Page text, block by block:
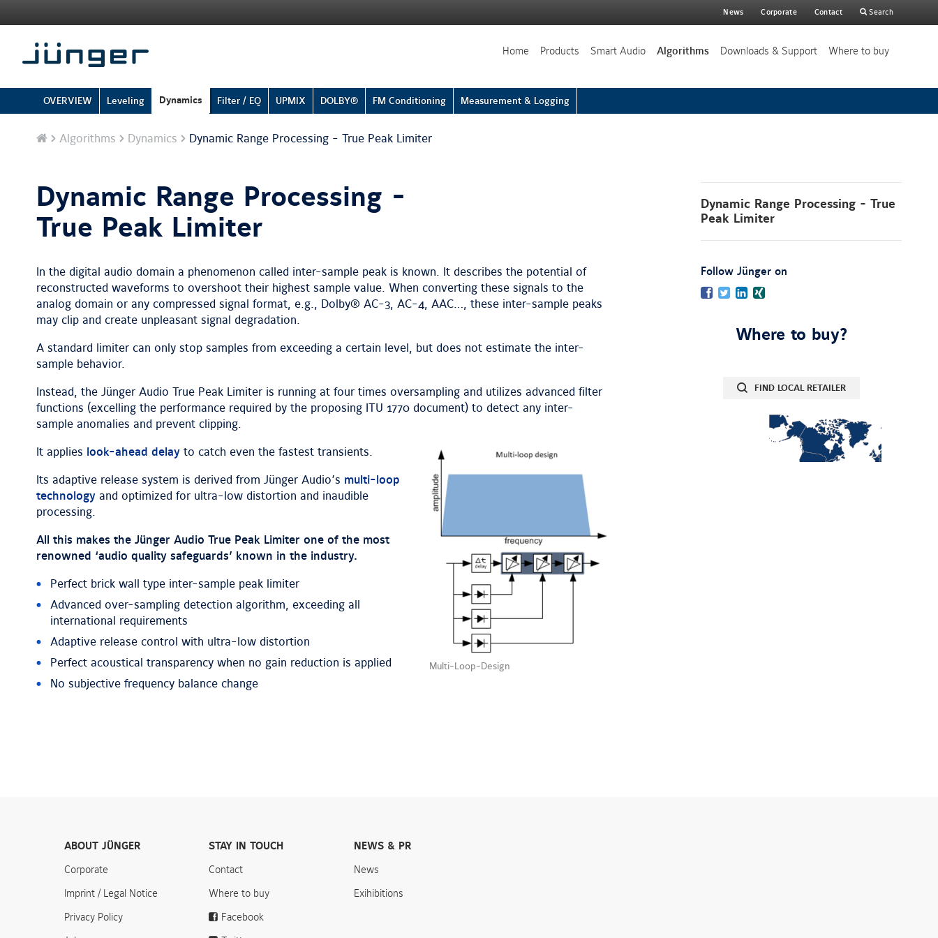
News Corporate Contact
search
Search
Home Products Smart Audio Algorithms Downloads & Support Where to buy
OVERVIEW Leveling Dynamics Filter / EQ UPMIX DOLBY® FM Conditioning Measurement & Logging
Home
Algorithms Dynamics Dynamic Range Processing - True Peak Limiter
Dynamic Range Processing -
True Peak Limiter
Dynamic Range Processing - True
Peak Limiter
Follow Jünger on
Facebook
TwitterLinkedIn
Where to buy?
FIND LOCAL RETAILER
In the digital audio domain a phenomenon called inter-sample peak is known. It describes the potential of
reconstructed waveforms to overshoot their highest sample value. When converting these signals to the
analog domain or any compressed signal format, e.g., Dolby® AC-3, AC-4, AAC…, these inter-sample peaks
may clip and create unpleasant signal degradation.
A standard limiter can only stop samples from exceeding a certain level, but does not estimate the inter-
sample behavior.
Instead, the Jünger Audio True Peak Limiter is running at four times oversampling and utilizes advanced filter
functions (excelling the performance required by the proposing ITU 1770 document) to detect any inter-
sample anomalies and prevent clipping.
Multi-Loop-Design
It applies look-ahead delay to catch even the fastest transients.
Its adaptive release system is derived from Jünger Audio’s multi-loop
technology and optimized for ultra-low distortion and inaudible
processing.
All this makes the Jünger Audio True Peak Limiter one of the most
renowned ‘audio quality safeguards’ known in the industry.
Perfect brick wall type inter-sample peak limiter
Advanced over-sampling detection algorithm, exceeding all
international requirements
Adaptive release control with ultra-low distortion
Perfect acoustical transparency when no gain reduction is applied
No subjective frequency balance change
ABOUT JÜNGER
Corporate
Imprint / Legal Notice
Privacy Policy
STAY IN TOUCH
Contact
Where to buy
Facebook
NEWS & PR
News
Exihibitions